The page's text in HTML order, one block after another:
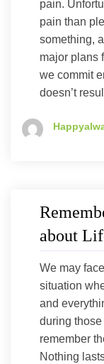
pain.
pain than
something,
major plans
we commit
doesn’t
about
We may
situation
and
during
remember
Nothing